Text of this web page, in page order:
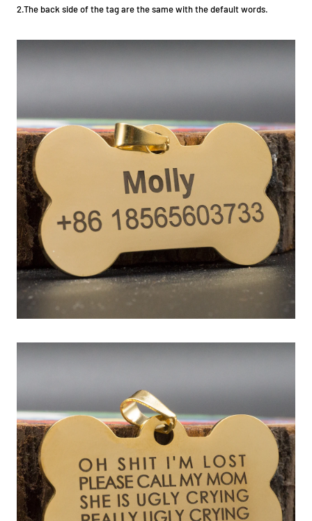
2.The back side of the tag are the same with the default words.